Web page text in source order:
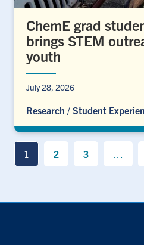
ChemE grad
brings STEM
youth
July 28, 2026
Research / Student
1 2 3